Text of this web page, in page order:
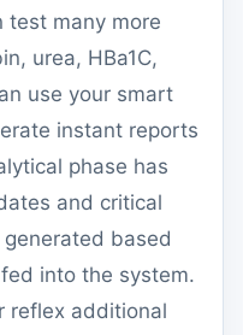
test many more
urea, HBa1C,
use your smart
instant reports
phase has
and critical
based
into the system.
reflex additional